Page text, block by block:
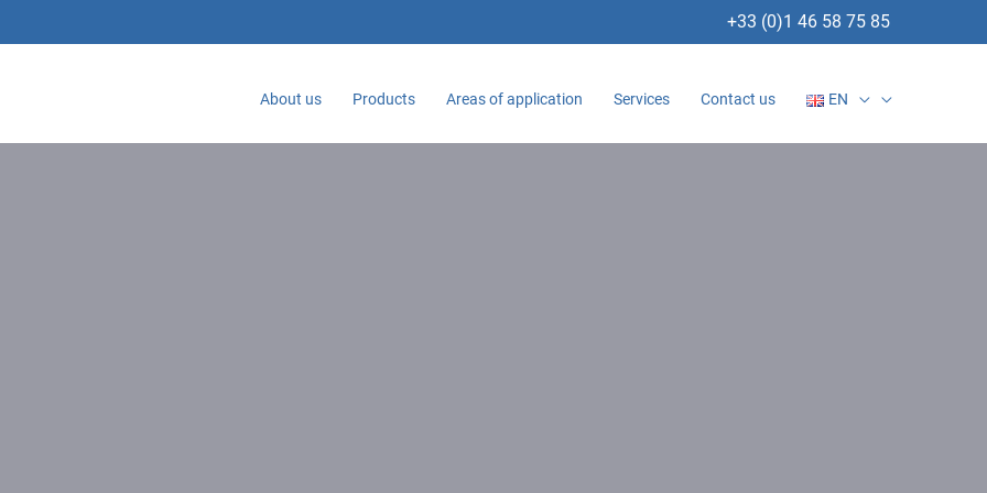
+33 (0)1 46 58 75 85
About us Products Areas of application Services Contact us EN